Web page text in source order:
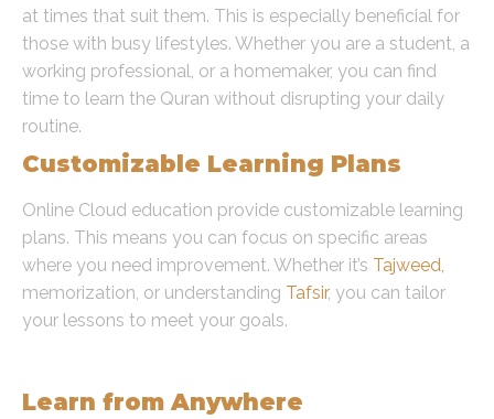
at times that suit them. This is especially beneficial for
those with busy lifestyles. Whether you are a student, a
working professional, or a homemaker, you can find
time to learn the Quran without disrupting your daily
routine.
Customizable Learning Plans
Online Cloud education provide customizable learning
plans. This means you can focus on specific areas
where you need improvement. Whether it’s Tajweed,
memorization, or understanding Tafsir, you can tailor
your lessons to meet your goals.
Learn from Anywhere